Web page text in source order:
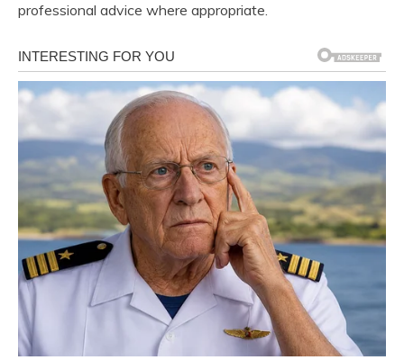
professional advice where appropriate.